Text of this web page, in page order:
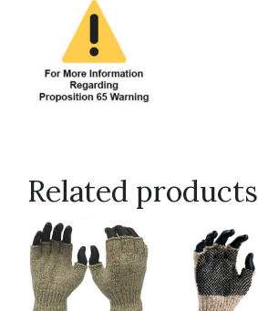
Related products